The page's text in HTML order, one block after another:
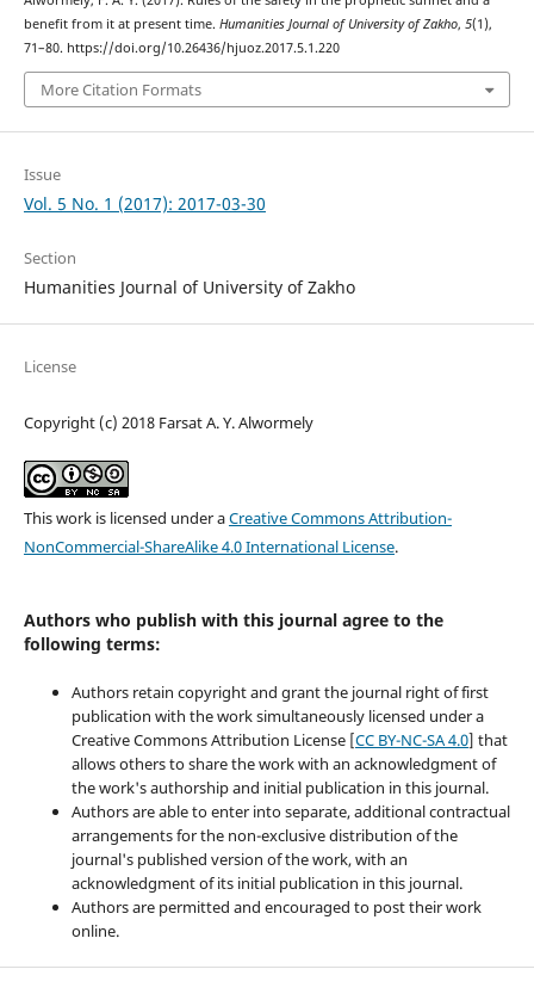
benefit from it at present time. Humanities Journal of University of Zakho, 5(1),
71–80. https://doi.org/10.26436/hjuoz.2017.5.1.220
More Citation Formats
Issue
Vol. 5 No. 1 (2017): 2017-03-30
Section
Humanities Journal of University of Zakho
License
Copyright (c) 2018 Farsat A. Y. Alwormely
This work is licensed under aCreative Commons Attribution-
NonCommercial-ShareAlike 4.0 International License.
Authors who publish with this journal agree to the
following terms:
Authors retain copyright and grant the journal right of first
publication with the work simultaneously licensed under a
Creative Commons Attribution License [CC BY-NC-SA 4.0] that
allows others to share the work with an acknowledgment of
the work's authorship and initial publication in this journal.
Authors are able to enter into separate, additional contractual
arrangements for the non-exclusive distribution of the
journal's published version of the work, with an
acknowledgment of its initial publication in this journal.
Authors are permitted and encouraged to post their work
online.